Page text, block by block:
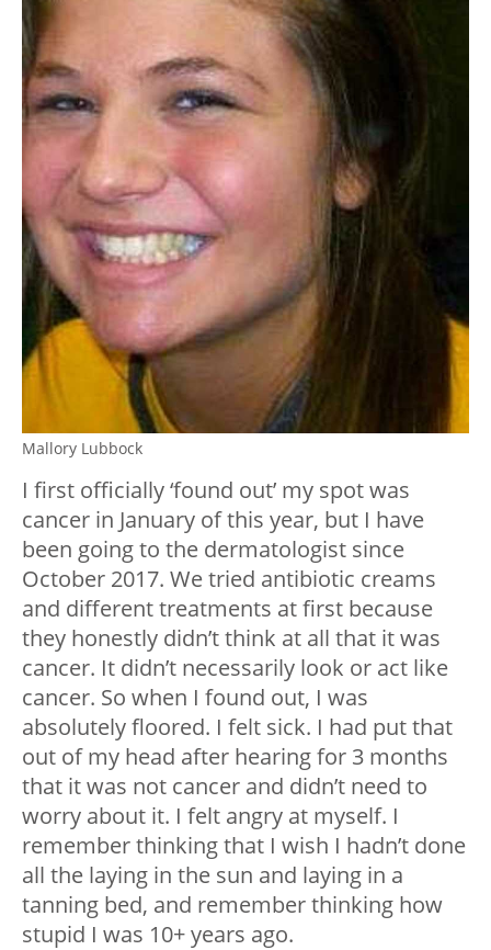
Mallory Lubbock
I first officially ‘found out’ my spot was
cancer in January of this year, but I have
been going to the dermatologist since
October 2017. We tried antibiotic creams
and different treatments at first because
they honestly didn’t think at all that it was
cancer. It didn’t necessarily look or act like
cancer. So when I found out, I was
absolutely floored. I felt sick. I had put that
out of my head after hearing for 3 months
that it was not cancer and didn’t need to
worry about it. I felt angry at myself. I
remember thinking that I wish I hadn’t done
all the laying in the sun and laying in a
tanning bed, and remember thinking how
stupid I was 10+ years ago.